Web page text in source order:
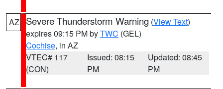
AZ Severe Thunderstorm Warning (View Text)
expires 09:15 PM byTWC (GEL)
Cochise, in AZ
VTEC# 117
(CON)
Issued: 08:15
PM
Updated: 08:45
PM